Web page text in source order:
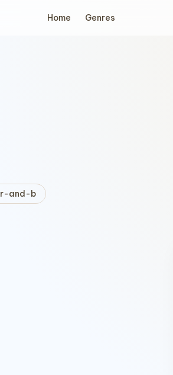
Home Genres
r-and-b